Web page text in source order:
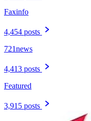
Faxinfo
4,454 posts
721news
4,413 posts
Featured
3,915 posts